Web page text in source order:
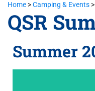
Home >Camping & Events >
QSR
Summer